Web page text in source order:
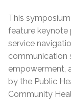
This
feature keynote
service
communication
empowerment,
by the Public
Community